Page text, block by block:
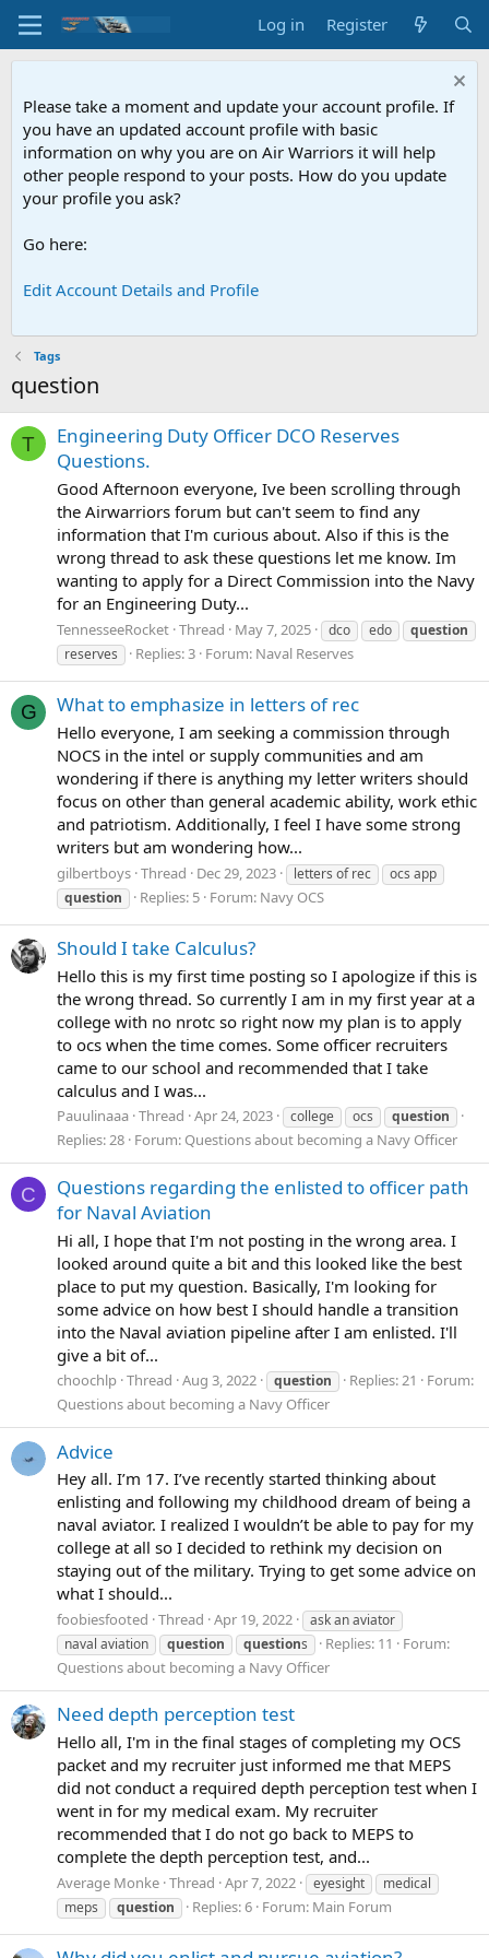
Log in Register
Please take a moment and update your account profile. If
you have an updated account profile with basic
information on why you are on Air Warriors it will help
other people respond to your posts. How do you update
your profile you ask?
Go here:
Edit Account Details and Profile
Tags
question
T
Engineering Duty Officer DCO Reserves
Questions.
Good Afternoon everyone, Ive been scrolling through
the Airwarriors forum but can't seem to find any
information that I'm curious about. Also if this is the
wrong thread to ask these questions let me know. Im
wanting to apply for a Direct Commission into the Navy
for an Engineering Duty...
TennesseeRocket Thread May 7, 2025 dco edo
question
reserves
Replies: 3 Forum: Naval Reserves
G What to emphasize in letters of rec
Hello everyone, I am seeking a commission through
NOCS in the intel or supply communities and am
wondering if there is anything my letter writers should
focus on other than general academic ability, work ethic
and patriotism. Additionally, I feel I have some strong
writers but am wondering how...
gilbertboys Thread Dec 29, 2023 letters of rec
ocs app
question
Replies: 5 Forum: Navy OCS
Should I take Calculus?
Hello this is my first time posting so I apologize if this is
the wrong thread. So currently I am in my first year at a
college with no nrotc so right now my plan is to apply
to ocs when the time comes. Some officer recruiters
came to our school and recommended that I take
calculus and I was...
Pauulinaaa Thread Apr 24, 2023 college ocs question
Replies: 28 Forum: Questions about becoming a Navy Officer
C
Questions regarding the enlisted to officer path
for Naval Aviation
Hi all, I hope that I'm not posting in the wrong area. I
looked around quite a bit and this looked like the best
place to put my question. Basically, I'm looking for
some advice on how best I should handle a transition
into the Naval aviation pipeline after I am enlisted. I'll
give a bit of...
choochlp Thread Aug 3, 2022 question Replies: 21
Forum:
Questions about becoming a Navy Officer
Advice
Hey all. I’m 17. I’ve recently started thinking about
enlisting and following my childhood dream of being a
naval aviator. I realized I wouldn’t be able to pay for my
college at all so I decided to rethink my decision on
staying out of the military. Trying to get some advice on
what I should...
foobiesfooted Thread Apr 19, 2022
ask an aviator
naval aviation
question questions Replies: 11
Forum:
Questions about becoming a Navy Officer
Need depth perception test
Hello all, I'm in the final stages of completing my OCS
packet and my recruiter just informed me that MEPS
did not conduct a required depth perception test when I
went in for my medical exam. My recruiter
recommended that I do not go back to MEPS to
complete the depth perception test, and...
Average Monke Thread Apr 7, 2022 eyesight
medical
meps
question Replies: 6 Forum: Main Forum